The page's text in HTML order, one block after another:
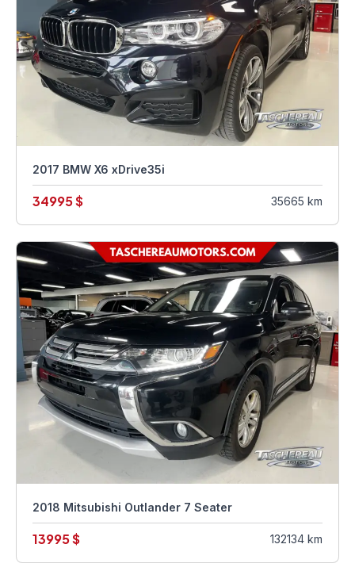
2017 BMW X6 xDrive35i
34995 $ 35665 km
2018 Mitsubishi Outlander 7 Seater
13995 $ 132134 km